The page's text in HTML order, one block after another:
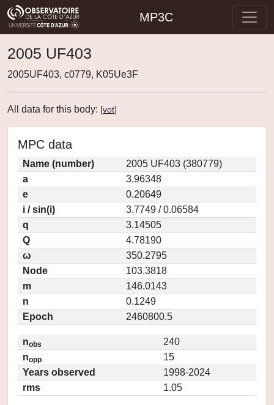
MP3C
2005 UF403
2005UF403, c0779, K05Ue3F
All data for this body: [vot]
MPC data
Name (number)
2005 UF403 (380779)
a
3.96348
e
0.20649
i / sin(i)
3.7749 / 0.06584
q
3.14505
Q
4.78190
ω
350.2795
Node
103.3818
m
146.0143
n
0.1249
Epoch
2460800.5
nobs
240
nopp
15
Years observed
1998-2024
rms
1.05